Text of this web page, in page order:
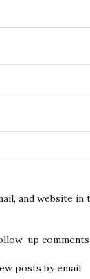
and website
up comments
posts by email.